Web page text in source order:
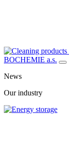
BOCHEMIE a.s.
News
Our industry